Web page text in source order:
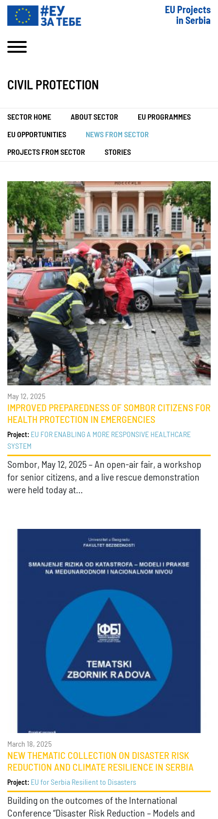
EU Projects
in Serbia
CIVIL PROTECTION
SECTOR HOME ABOUT SECTOR EU PROGRAMMES
EU OPPORTUNITIES NEWS FROM SECTOR
PROJECTS FROM SECTOR STORIES
May 12, 2025
IMPROVED PREPAREDNESS OF SOMBOR CITIZENS FOR
HEALTH PROTECTION IN EMERGENCIES
Project: EU FOR ENABLING A MORE RESPONSIVE HEALTHCARE
SYSTEM
Sombor, May 12, 2025 – An open-air fair, a workshop
for senior citizens, and a live rescue demonstration
were held today at…
March 18, 2025
NEW THEMATIC COLLECTION ON DISASTER RISK
REDUCTION AND CLIMATE RESILIENCE IN SERBIA
Project: EU for Serbia Resilient to Disasters
Building on the outcomes of the International
Conference “Disaster Risk Reduction – Models and